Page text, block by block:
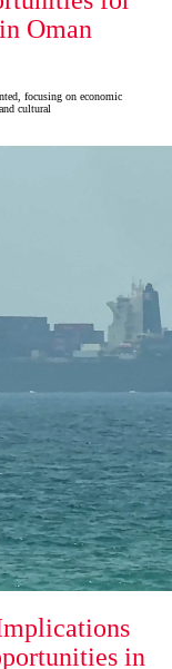
Oman
focusing on economic
cultural
in